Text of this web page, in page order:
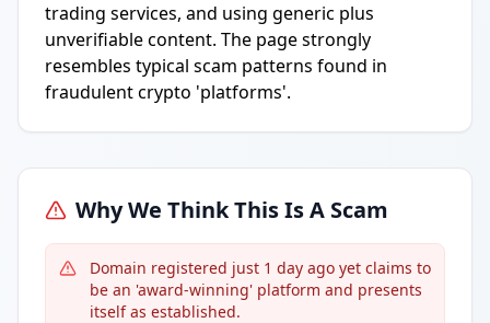
trading services, and using generic plus
unverifiable content. The page strongly
resembles typical scam patterns found in
fraudulent crypto 'platforms'.
Why We Think This Is A Scam
Domain registered just 1 day ago yet claims to
be an 'award-winning' platform and presents
itself as established.